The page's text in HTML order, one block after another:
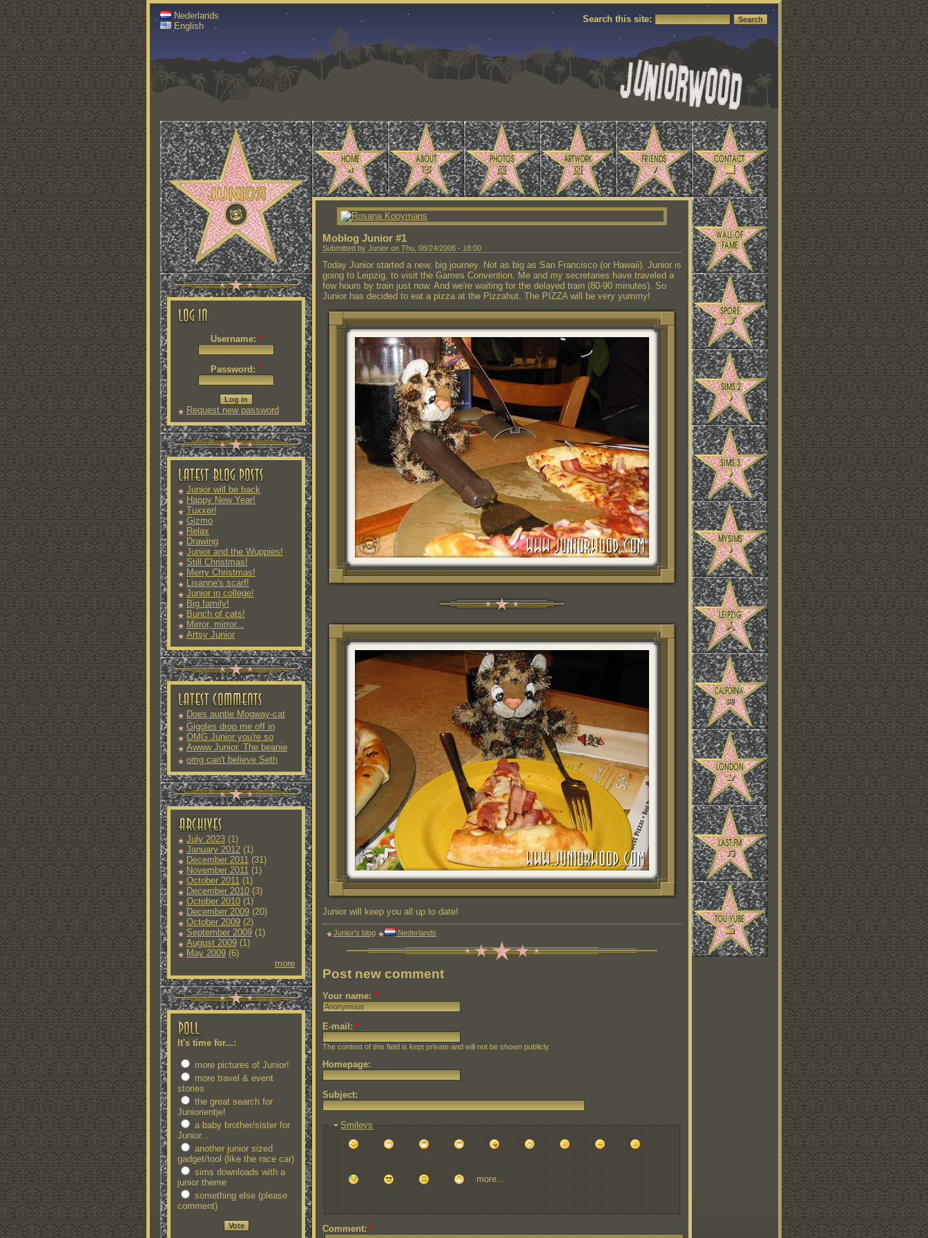
Nederlands
English
Search this site:
Username: *
Password: *
Request new password
Junior will be back
Happy New Year!
Tuxxer!
Gizmo
Relax
Drawing
Junior and the Wuppies!
Still Christmas!
Merry Christmas!
Lisanne's scarf!
Junior in college!
Big family!
Bunch of cats!
Mirror, mirror...
Artsy Junior
Does auntie Mogway-cat
fit into
Giggles drop me off in
OMG Junior you're so
Awww Junior. The beanie
and
omg can't believe Seth
July 2023(1)
January 2012(1)
December 2011(31)
November 2011(1)
October 2011(1)
December 2010(3)
October 2010(1)
December 2009(20)
October 2009(2)
September 2009(1)
August 2009(1)
May 2009(6)
more
It's time for...:
more pictures of Junior!
more travel & event
stories
the great search for
Juniorientje!
a baby brother/sister for
Junior...
another junior sized
gadget/tool (like the race car)
sims downloads with a
junior theme
something else (please
comment)
Moblog Junior #1
Submitted by Junior on Thu, 08/24/2006 - 18:00
Today Junior started a new, big journey. Not as big as San Francisco (or Hawaii). Junior is
going to Leipzig, to visit the Games Convention. Me and my secretaries have traveled a
few hours by train just now. And we're waiting for the delayed train (80-90 minutes). So
Junior has decided to eat a pizza at the Pizzahut. The PIZZA will be very yummy!
Junior will keep you all up to date!
Junior's blog Nederlands
Post new comment
Your name: *
E-mail: *
The content of this field is kept private and will not be shown publicly.
Homepage:
Subject:
Smileys
more...
Comment: *